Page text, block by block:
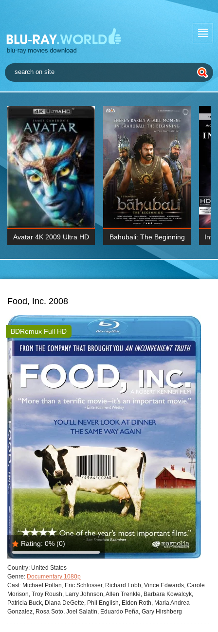
Avatar 4K 2009 Ultra HD Bahubali: The Beginning
2015 Hindi 1080p
Food, Inc. 2008
Rating: 0% (0)
BDRemux Full HD
Country: United States
Genre: Documentary 1080p
Cast: Michael Pollan, Eric Schlosser, Richard Lobb, Vince Edwards, Carole
Morison, Troy Roush, Larry Johnson, Allen Trenkle, Barbara Kowalcyk,
Patricia Buck, Diana DeGette, Phil English, Eldon Roth, Maria Andrea
Gonzalez, Rosa Soto, Joel Salatin, Eduardo Peña, Gary Hirshberg